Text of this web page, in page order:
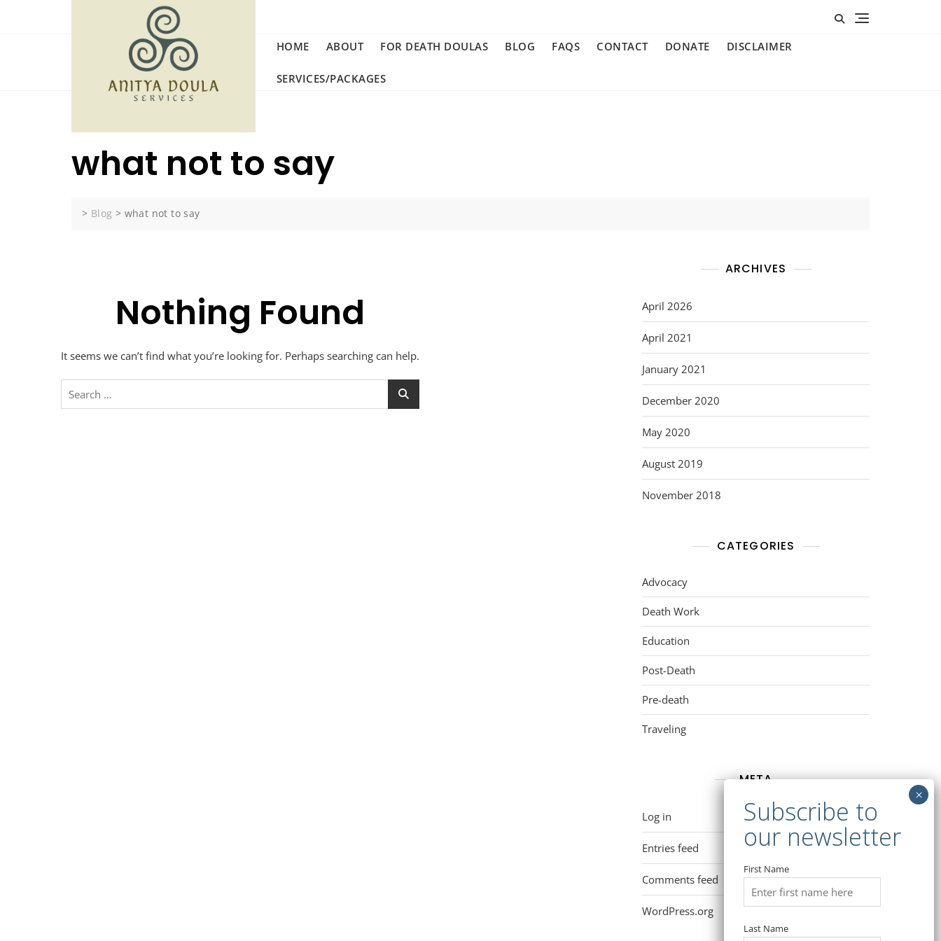
HOME ABOUT FOR DEATH DOULAS BLOG FAQS CONTACT DONATE DISCLAIMER
SERVICES/PACKAGES
what not to say
> Blog > what not to say
Nothing Found
It seems we can’t find what you’re looking for. Perhaps searching can help.
Search
ARCHIVES
April 2026
April 2021
January 2021
December 2020
May 2020
August 2019
November 2018
CATEGORIES
Advocacy
Death Work
Education
Post-Death
Pre-death
Traveling
META
Log in
Entries feed
Comments feed
WordPress.org
First Name
Last Name